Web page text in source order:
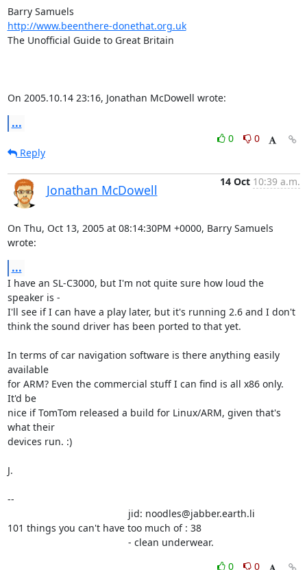
http://www.beenthere-donethat.org.uk
The Unofficial Guide to Great Britain
On 2005.10.14 23:16, Jonathan McDowell wrote:
...
0
0
Reply
Jonathan McDowell
14 Oct 10:39 a.m.
On Thu, Oct 13, 2005 at 08:14:30PM +0000, Barry Samuels
wrote:
...
I have an SL-C3000, but I'm not quite sure how loud the
speaker is -
I'll see if I can have a play later, but it's running 2.6 and I don't
think the sound driver has been ported to that yet.
In terms of car navigation software is there anything easily
available
for ARM? Even the commercial stuff I can find is all x86 only.
It'd be
nice if TomTom released a build for Linux/ARM, given that's
what their
devices run. :)
J.
--
101 things you can't have too much of : 38
                                            - clean underwear.
0
0